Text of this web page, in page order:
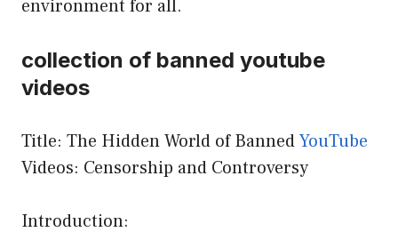
environment for all.
collection of banned youtube
videos
Title: The Hidden World of BannedYouTube
Videos: Censorship and Controversy
Introduction: